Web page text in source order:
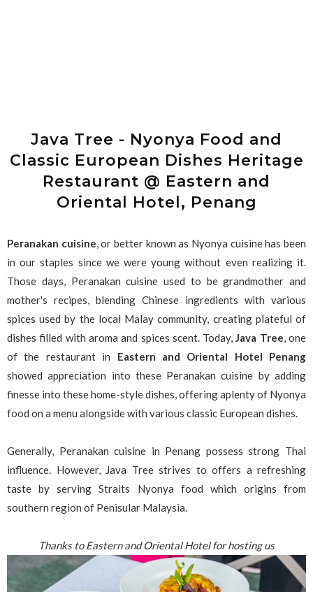
Java Tree - Nyonya Food and
Classic European Dishes Heritage
Restaurant @ Eastern and
Oriental Hotel, Penang
Peranakan cuisine, or better known as Nyonya cuisine has been
in our staples since we were young without even realizing it.
Those days, Peranakan cuisine used to be grandmother and
mother's recipes, blending Chinese ingredients with various
spices used by the local Malay community, creating plateful of
dishes filled with aroma and spices scent. Today,Java Tree, one
of the restaurant in Eastern and Oriental Hotel
Penang
showed appreciation into these Peranakan cuisine by adding
finesse into these home-style dishes, offering aplenty of Nyonya
food on a menu alongside with various classic European dishes.
Generally, Peranakan cuisine in Penang possess strong Thai
influence. However, Java Tree strives to offers a refreshing
taste by serving Straits Nyonya food which origins from
southern region of Penisular Malaysia.
Thanks to Eastern and Oriental Hotel for hosting us